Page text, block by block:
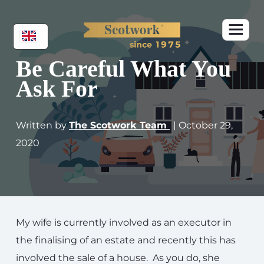
Be Careful What You
Ask For
Written byThe Scotwork Team | October 29,
2020
My wife is currently involved as an executor in
the finalising of an estate and recently this has
involved the sale of a house. As you do, she